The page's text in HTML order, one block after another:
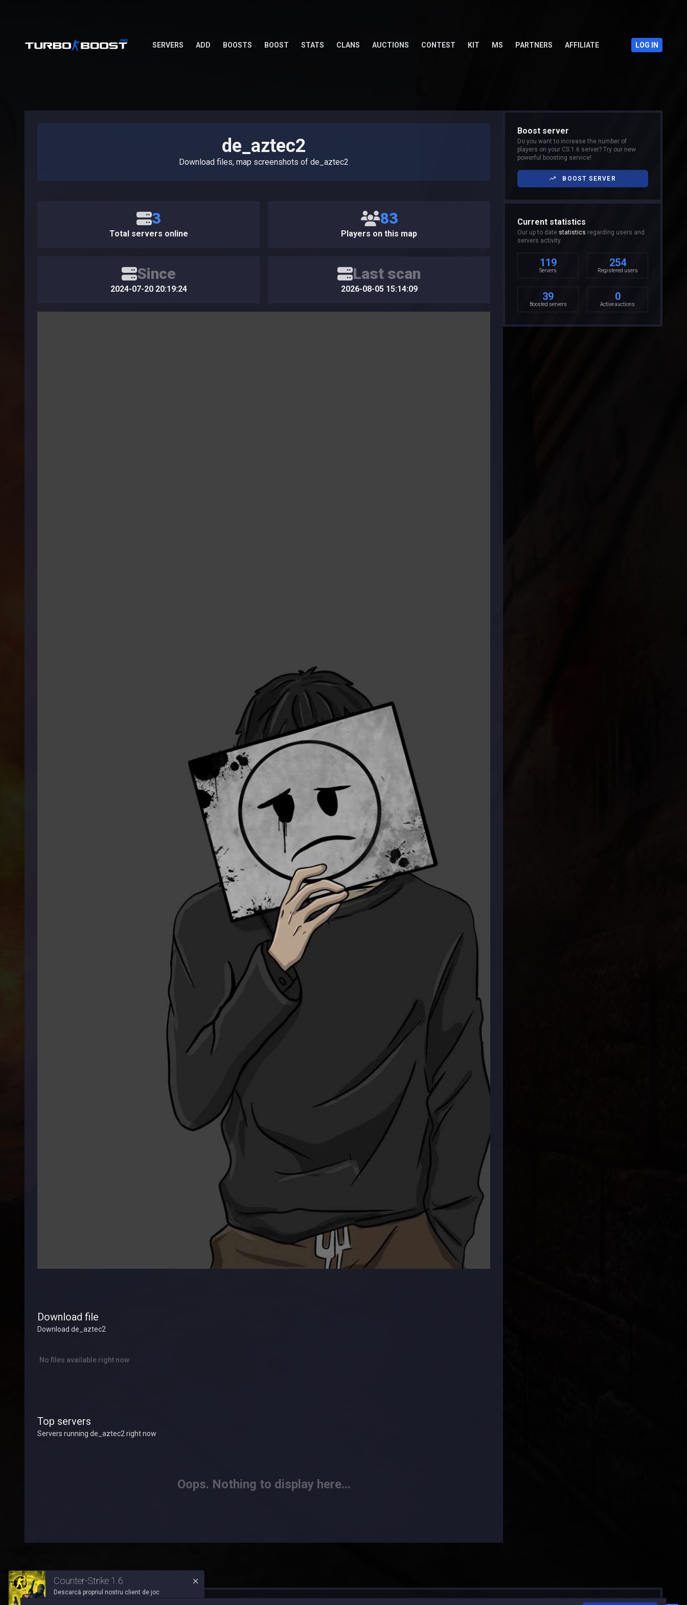
SERVERS ADD BOOSTS BOOST STATS CLANS AUCTIONS CONTEST KIT MS PARTNERS AFFILIATE LOG IN
de_aztec2
Download files, map screenshots of de_aztec2
3
Total servers online
83
Players on this map
Since
2024-07-20 20:19:24
Last scan
2026-08-05 15:14:09
Download file
Download de_aztec2
No files available right now
Top servers
Servers running de_aztec2 right now
Oops. Nothing to display here...
Boost server
Do you want to increase the number of
players on your CS 1.6 server? Try our new
powerful boosting service!
BOOST SERVER
Current statistics
Our up to date statistics regarding users and
servers activity
119
Servers
254
Registered users
39
Boosted servers
0
Active auctions
Counter-Strike 1.6
Descarcă propriul nostru client de joc